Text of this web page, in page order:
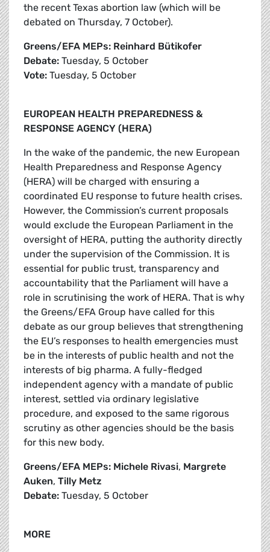
the recent Texas abortion law (which will be
debated on Thursday, 7 October).
Greens/EFA MEPs: Reinhard Bütikofer
Debate: Tuesday, 5 October
Vote: Tuesday, 5 October
EUROPEAN HEALTH PREPAREDNESS &
RESPONSE AGENCY (HERA)
In the wake of the pandemic, the new European
Health Preparedness and Response Agency
(HERA) will be charged with ensuring a
coordinated EU response to future health crises.
However, the Commission’s current proposals
would exclude the European Parliament in the
oversight of HERA, putting the authority directly
under the supervision of the Commission. It is
essential for public trust, transparency and
accountability that the Parliament will have a
role in scrutinising the work of HERA. That is why
the Greens/EFA Group have called for this
debate as our group believes that strengthening
the EU’s responses to health emergencies must
be in the interests of public health and not the
interests of big pharma. A fully-fledged
independent agency with a mandate of public
interest, settled via ordinary legislative
procedure, and exposed to the same rigorous
scrutiny as other agencies should be the basis
for this new body.
Greens/EFA MEPs: Michele Rivasi, Margrete
Auken, Tilly Metz
Debate: Tuesday, 5 October
MORE